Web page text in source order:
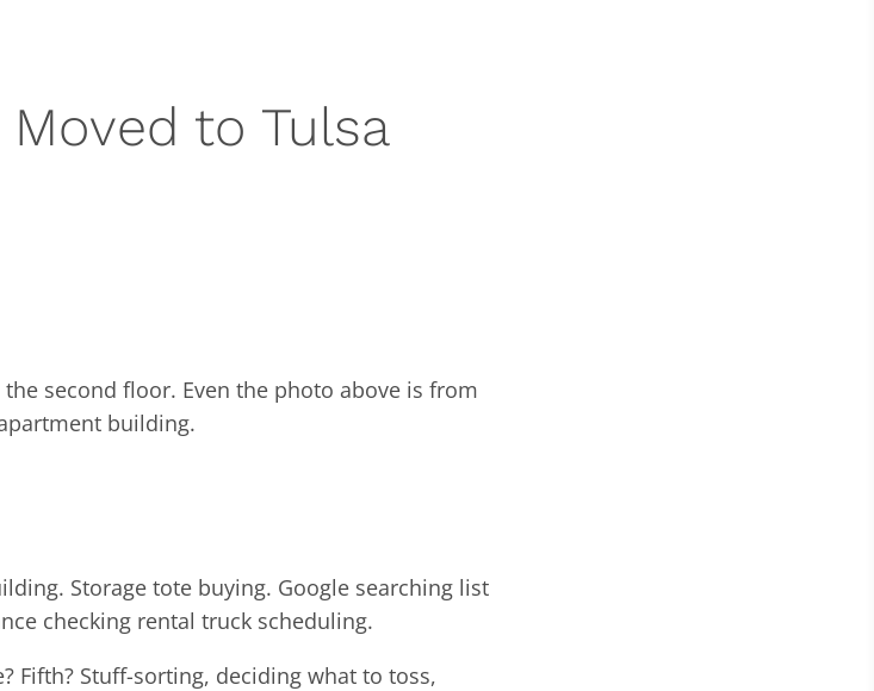
to Tulsa
second floor. Even the photo above is from
building.
Storage tote buying. Google searching list
checking rental truck scheduling.
Fifth? Stuff-sorting, deciding what to toss,